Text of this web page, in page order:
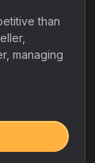
than
managing